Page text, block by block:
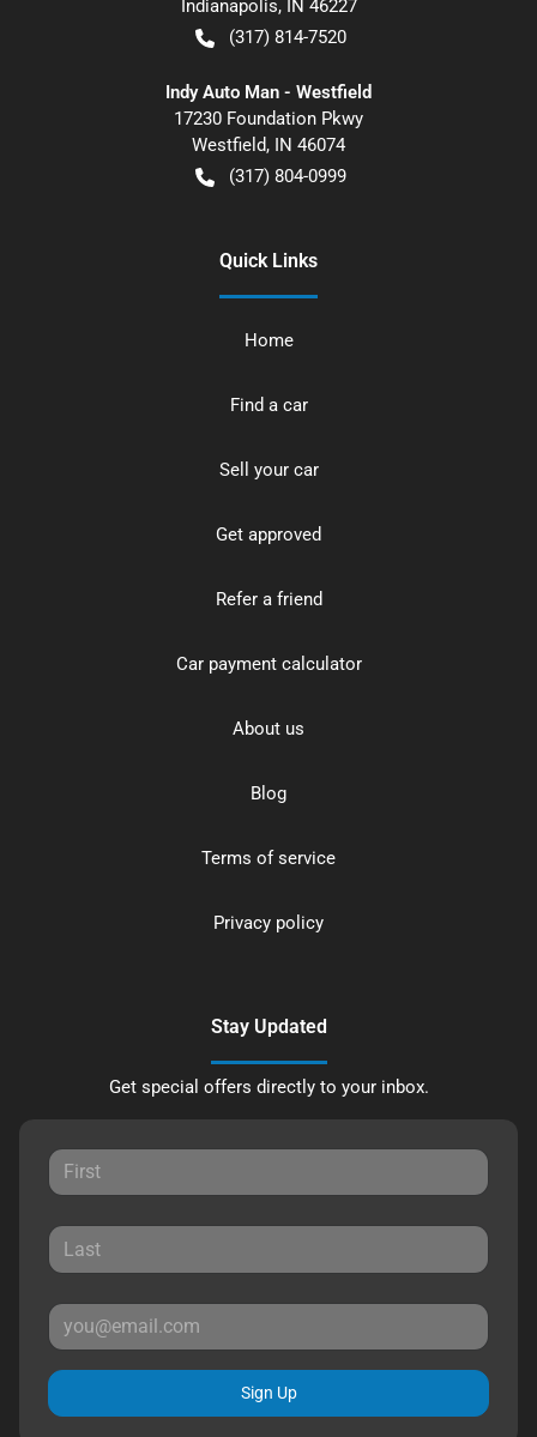
Indianapolis, IN 46227
(317) 814-7520
Indy Auto Man - Westfield
17230 Foundation Pkwy
Westfield, IN 46074
(317) 804-0999
Quick Links
Home
Find a car
Sell your car
Get approved
Refer a friend
Car payment calculator
About us
Blog
Terms of service
Privacy policy
Stay Updated
Get special offers directly to your inbox.
Sign Up